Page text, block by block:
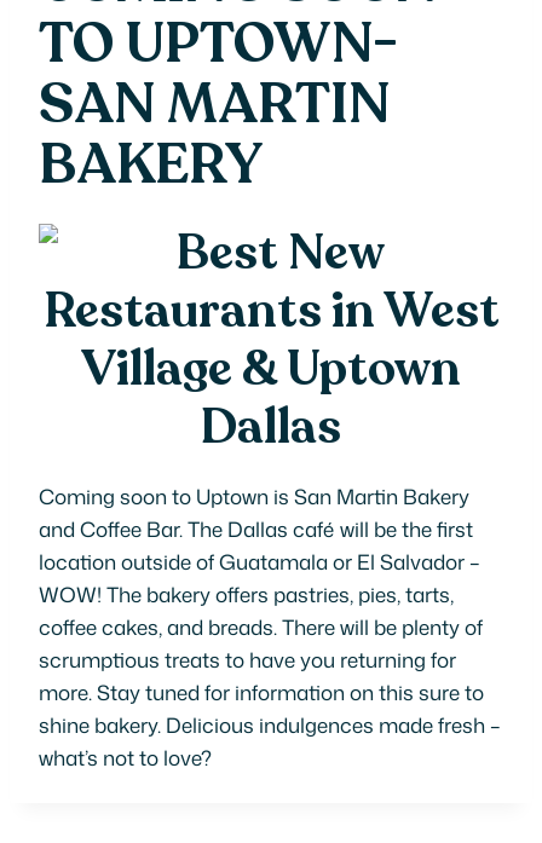
TO UPTOWN-
SAN MARTIN
BAKERY
Coming soon to Uptown is San Martin Bakery
and Coffee Bar. The Dallas café will be the first
location outside of Guatamala or El Salvador –
WOW! The bakery offers pastries, pies, tarts,
coffee cakes, and breads. There will be plenty of
scrumptious treats to have you returning for
more. Stay tuned for information on this sure to
shine bakery. Delicious indulgences made fresh –
what’s not to love?